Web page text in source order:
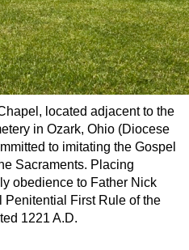
located adjacent to the
in Ozark, Ohio (Diocese
to imitating the Gospel
Sacraments. Placing
obedience to Father Nick
Penitential First Rule of the
1221 A.D.